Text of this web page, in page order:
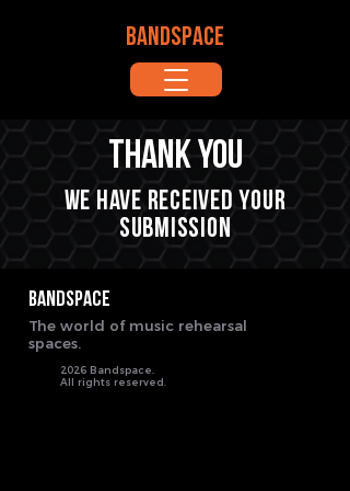
BANDSPACE
Thank you
We have received your
submission
BANDSPACE
The world of music rehearsal
spaces.
2026 Bandspace.
All rights reserved.